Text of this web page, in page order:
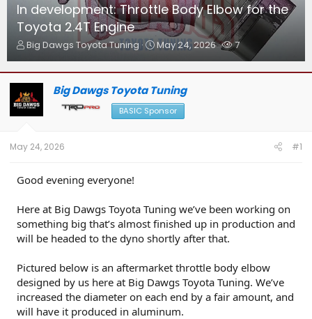
In development: Throttle Body Elbow for the
Toyota 2.4T Engine
T
r
e
a
d
s
a
e
Big Dawgs Toyota Tuning
S
a
t
d
a
May 24, 2026
W
a
t
7
Big Dawgs Toyota Tuning
BASIC Sponsor
May 24, 2026 #1
Good evening everyone!
Here at Big Dawgs Toyota Tuning we’ve been working on
something big that’s almost finished up in production and
will be headed to the dyno shortly after that.
Pictured below is an aftermarket throttle body elbow
designed by us here at Big Dawgs Toyota Tuning. We’ve
increased the diameter on each end by a fair amount, and
will have it produced in aluminum.